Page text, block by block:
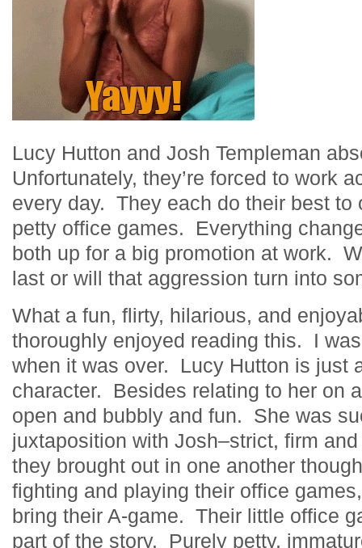
Lucy Hutton and Josh Templeman
Unfortunately, they’re forced to work
every day. They each do their best to
petty office games. Everything
both up for a big promotion at work.
last or will that aggression turn into
What a fun, flirty, hilarious, and
thoroughly enjoyed reading this. I
when it was over. Lucy Hutton is just
character. Besides relating to her on
open and bubbly and fun. She was
juxtaposition with Josh–strict, firm
they brought out in one another
fighting and playing their office
bring their A-game. Their little office
part of the story. Purely petty,